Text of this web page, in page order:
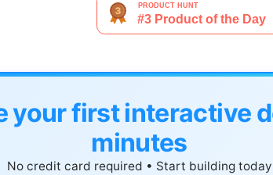
your first interactive
minutes
No credit card required • Start building today